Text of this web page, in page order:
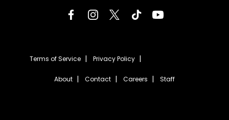
Terms of Service Privacy Policy
About Contact Careers Staff